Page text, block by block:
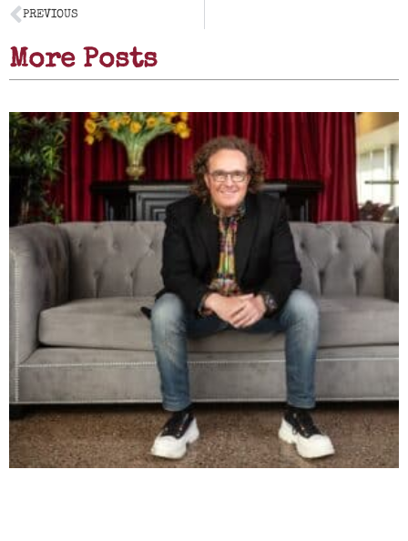
PREVIOUS
More Posts